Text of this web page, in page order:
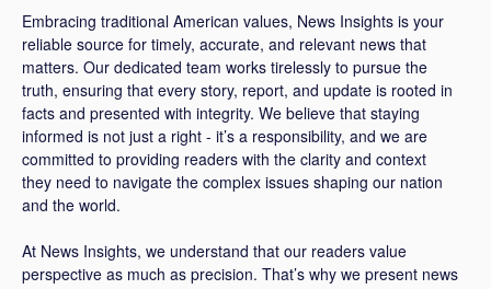
Embracing traditional American values, News Insights is your
reliable source for timely, accurate, and relevant news that
matters. Our dedicated team works tirelessly to pursue the
truth, ensuring that every story, report, and update is rooted in
facts and presented with integrity. We believe that staying
informed is not just a right - it’s a responsibility, and we are
committed to providing readers with the clarity and context
they need to navigate the complex issues shaping our nation
and the world.
At News Insights, we understand that our readers value
perspective as much as precision. That’s why we present news